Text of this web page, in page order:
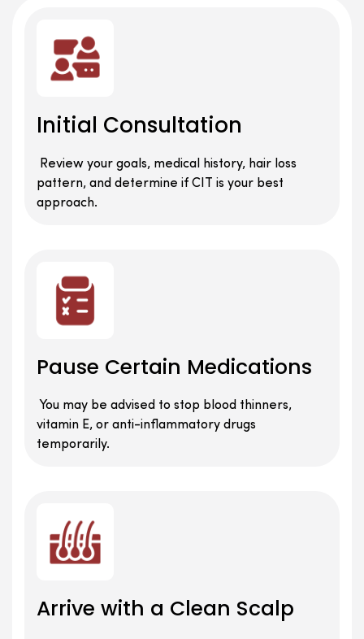
Initial Consultation
Review your goals, medical history, hair loss
pattern, and determine if CIT is your best
approach.
Pause Certain Medications
You may be advised to stop blood thinners,
vitamin E, or anti-inflammatory drugs
temporarily.
Arrive with a Clean Scalp